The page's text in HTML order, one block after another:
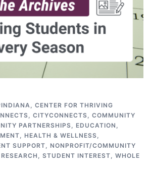
CENTER FOR THRIVING
CITYCONNECTS
COMMUNITY
PARTNERSHIPS EDUCATION
HEALTH & WELLNESS
SUPPORT
NONPROFIT/COMMUNITY
RESEARCH STUDENT INTEREST
WHOLE